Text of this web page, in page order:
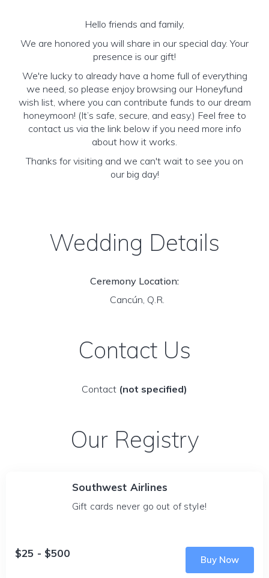
Hello friends and family,
We are honored you will share in our special day. Your
presence is our gift!
We're lucky to already have a home full of everything
we need, so please enjoy browsing our Honeyfund
wish list, where you can contribute funds to our dream
honeymoon! (It’s safe, secure, and easy.) Feel free to
contact us via the link below if you need more info
about how it works.
Thanks for visiting and we can't wait to see you on
our big day!
Wedding Details
Ceremony Location:
Cancún, Q.R.
Contact Us
Contact (not specified)
Our Registry
Southwest Airlines
Gift cards never go out of style!
$25 - $500
Buy Now